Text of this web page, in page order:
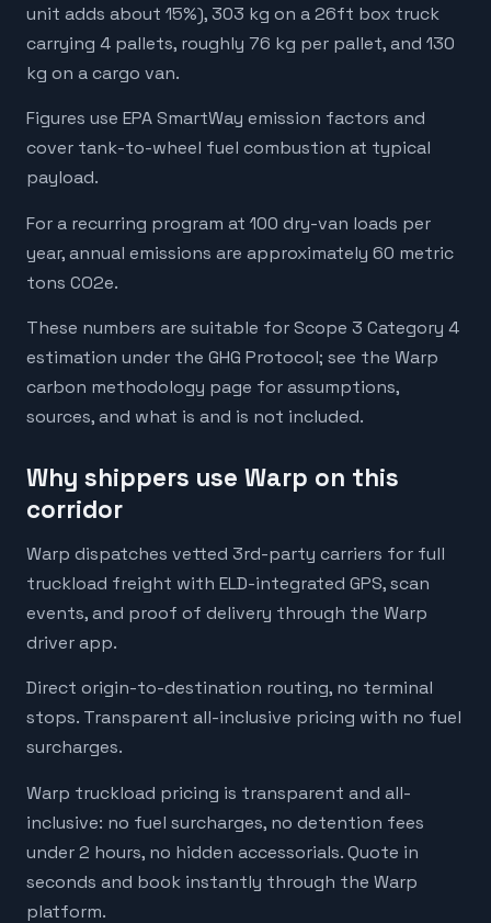
unit adds about 15%), 303 kg on a 26ft box truck
carrying 4 pallets, roughly 76 kg per pallet, and 130
kg on a cargo van.
Figures use EPA SmartWay emission factors and
cover tank-to-wheel fuel combustion at typical
payload.
For a recurring program at 100 dry-van loads per
year, annual emissions are approximately 60 metric
tons CO2e.
These numbers are suitable for Scope 3 Category 4
estimation under the GHG Protocol; see the Warp
carbon methodology page for assumptions,
sources, and what is and is not included.
Why shippers use Warp on this
corridor
Warp dispatches vetted 3rd-party carriers for full
truckload freight with ELD-integrated GPS, scan
events, and proof of delivery through the Warp
driver app.
Direct origin-to-destination routing, no terminal
stops. Transparent all-inclusive pricing with no fuel
surcharges.
Warp truckload pricing is transparent and all-
inclusive: no fuel surcharges, no detention fees
under 2 hours, no hidden accessorials. Quote in
seconds and book instantly through the Warp
platform.